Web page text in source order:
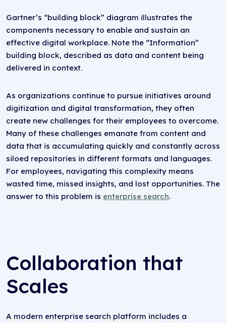
Gartner’s “building block” diagram illustrates the
components necessary to enable and sustain an
effective digital workplace. Note the “Information”
building block, described as data and content being
delivered in context.
As organizations continue to pursue initiatives around
digitization and digital transformation, they often
create new challenges for their employees to overcome.
Many of these challenges emanate from content and
data that is accumulating quickly and constantly across
siloed repositories in different formats and languages.
For employees, navigating this complexity means
wasted time, missed insights, and lost opportunities. The
answer to this problem is enterprise search.
Collaboration that
Scales
A modern enterprise search platform includes a